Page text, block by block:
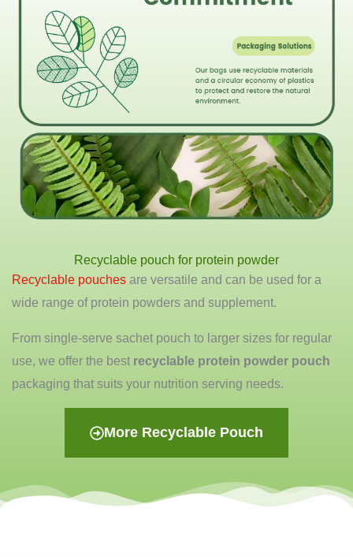
Recyclable pouch for protein powder
Recyclable pouches are versatile and can be used for a
wide range of protein powders and supplement.
From single-serve sachet pouch to larger sizes for regular
use, we offer the best recyclable protein powder pouch
packaging that suits your nutrition serving needs.
More Recyclable Pouch